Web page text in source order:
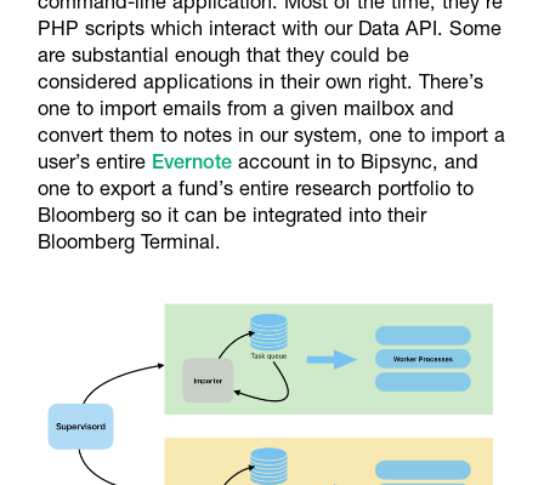
PHP scripts which interact with our Data API. Some
are substantial enough that they could be
considered applications in their own right. There’s
one to import emails from a given mailbox and
convert them to notes in our system, one to import a
user’s entire Evernoteaccount in to Bipsync, and
one to export a fund’s entire research portfolio to
Bloomberg so it can be integrated into their
Bloomberg Terminal.